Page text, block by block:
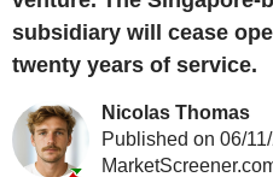
subsidiary will cease
twenty years of service.
Nicolas Thomas
Published on 06/